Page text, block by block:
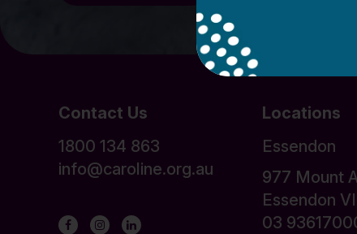
Contact Us
1800 134 863
info@caroline.org.au
Locations
Essendon
977 Mount
Essendon
03